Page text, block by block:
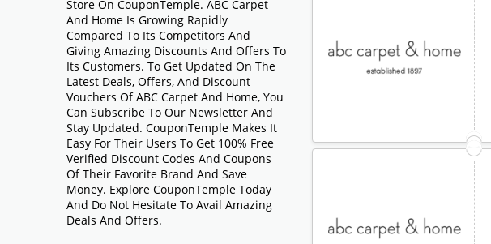
Store On CouponTemple. ABC Carpet
And Home Is Growing Rapidly
Compared To Its Competitors And
Giving Amazing Discounts And Offers To
Its Customers. To Get Updated On The
Latest Deals, Offers, And Discount
Vouchers Of ABC Carpet And Home, You
Can Subscribe To Our Newsletter And
Stay Updated. CouponTemple Makes It
Easy For Their Users To Get 100% Free
Verified Discount Codes And Coupons
Of Their Favorite Brand And Save
Money. Explore CouponTemple Today
And Do Not Hesitate To Avail Amazing
Deals And Offers.